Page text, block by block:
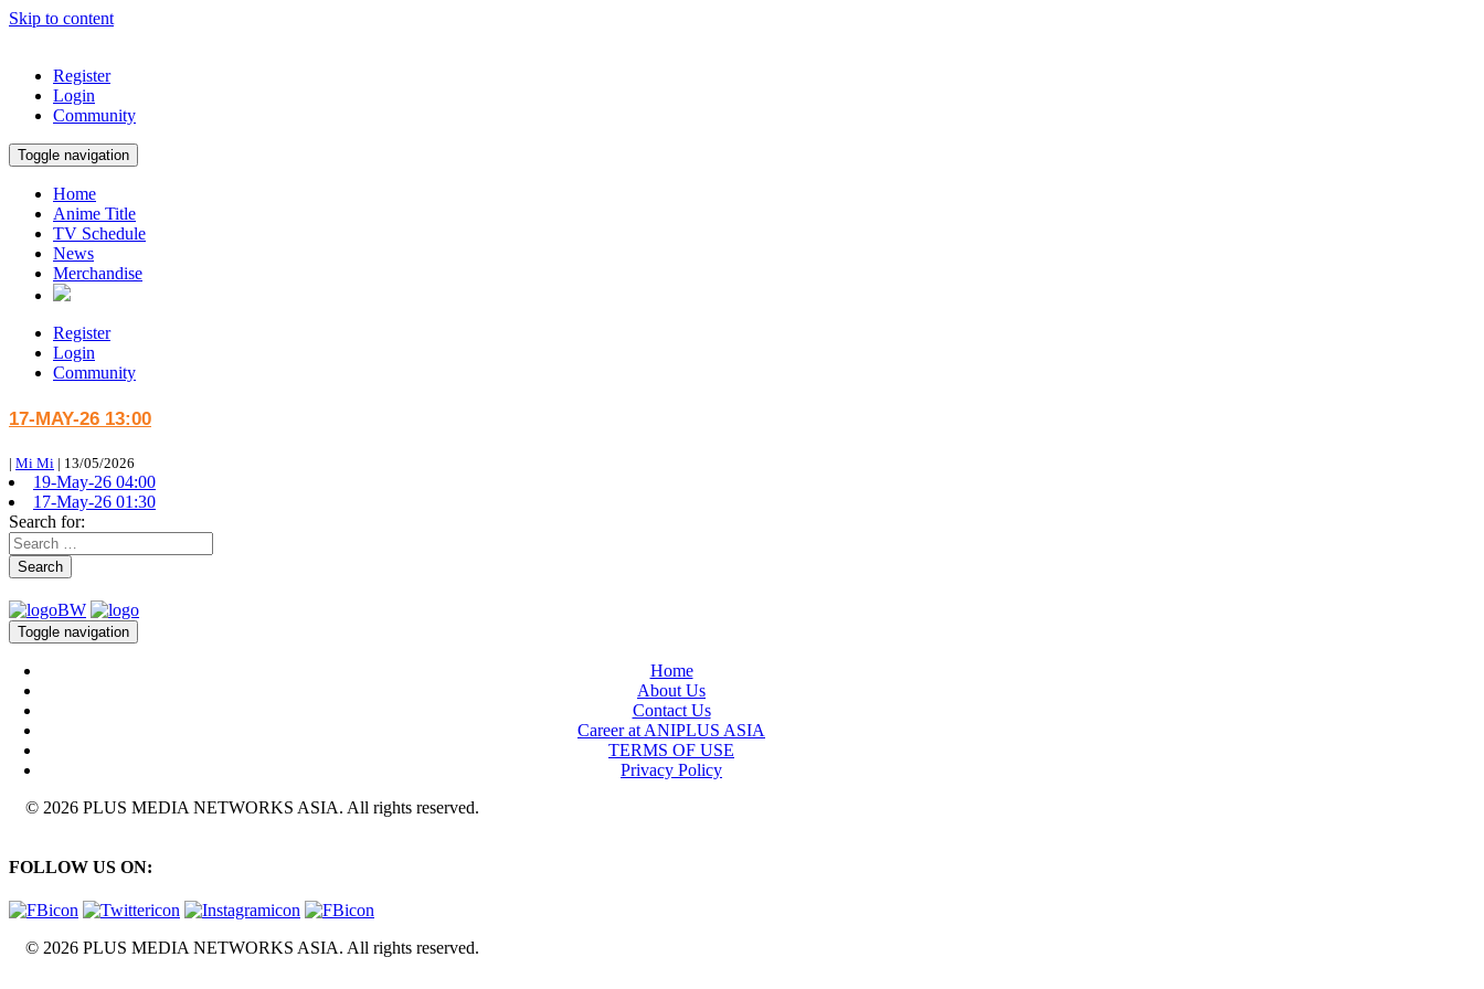
Skip to content
Register
Login
Community
Toggle navigation
Home
Anime Title
TV Schedule
News
Merchandise
Register
Login
Community
17-MAY-26 13:00
| Mi Mi | 13/05/2026
19-May-26 04:00
17-May-26 01:30
Search for:
Search
Toggle navigation
Home
About Us
Contact Us
Career at ANIPLUS ASIA
TERMS OF USE
Privacy Policy
© 2026 PLUS MEDIA NETWORKS ASIA. All rights reserved.
FOLLOW US ON:
© 2026 PLUS MEDIA NETWORKS ASIA. All rights reserved.